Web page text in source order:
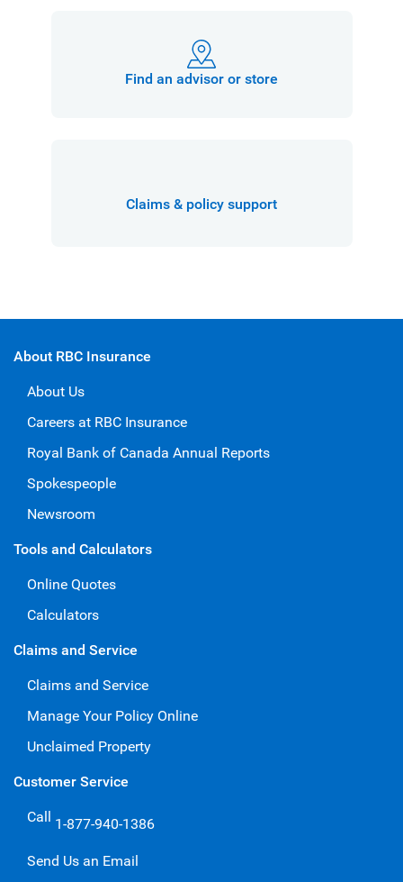
Find an advisor or store
Claims & policy support
About RBC Insurance
About Us
Careers at RBC Insurance
Royal Bank of Canada Annual Reports
Spokespeople
Newsroom
Tools and Calculators
Online Quotes
Calculators
Claims and Service
Claims and Service
Manage Your Policy Online
Unclaimed Property
Customer Service
Call 1-877-940-1386
Send Us an Email